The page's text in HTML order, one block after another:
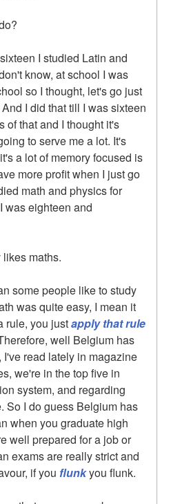
I studied Latin and
know, at school I was
so I thought, let's go just
I did that till I was sixteen
of that and I thought it's
to serve me a lot. It's
a lot of memory focused is
more profit when I just go
math and physics for
was eighteen and
maths.
some people like to study
was quite easy, I mean it
rule, you justapply that rule
well Belgium has
read lately in magazine
we're in the top five in
system, and regarding
So I do guess Belgium has
when you graduate high
well prepared for a job or
exams are really strict and
if you flunkyou flunk.